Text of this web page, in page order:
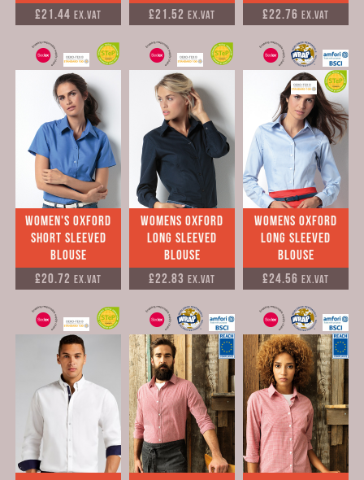
£21.44 Ex.VAT
£21.52 Ex.VAT
£22.76 Ex.VAT
Women's Oxford
Short Sleeved
Blouse
£20.72 Ex.VAT
womens Oxford
long sleeved
Blouse
£22.83 Ex.VAT
womens Oxford
long sleeved
Blouse
£24.56 Ex.VAT